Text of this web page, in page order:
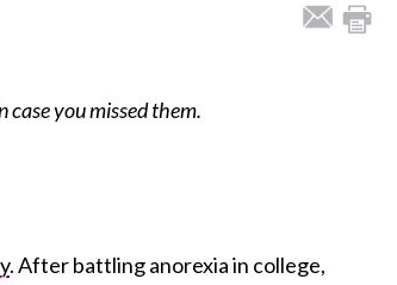
case you missed them.
. After battling anorexia in college,